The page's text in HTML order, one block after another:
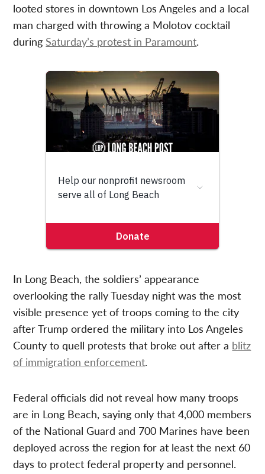
looted stores in downtown Los Angeles and a local
man charged with throwing a Molotov cocktail
duringSaturday’s protest in Paramount.
In Long Beach, the soldiers’ appearance
overlooking the rally Tuesday night was the most
visible presence yet of troops coming to the city
after Trump ordered the military into Los Angeles
County to quell protests that broke out after a blitz
of immigration enforcement.
Federal officials did not reveal how many troops
are in Long Beach, saying only that 4,000 members
of the National Guard and 700 Marines have been
deployed across the region for at least the next 60
days to protect federal property and personnel.